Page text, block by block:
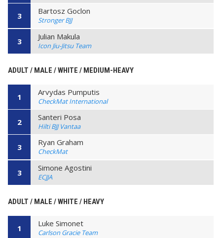
3 Bartosz Goclon
Stronger BJJ
3 Julian Makula
Icon Jiu-Jitsu Team
ADULT / MALE / WHITE / MEDIUM-HEAVY
1 Arvydas Pumputis
CheckMat International
2 Santeri Posa
Hilti BJJ Vantaa
3 Ryan Graham
CheckMat
3 Simone Agostini
ECJJA
ADULT / MALE / WHITE / HEAVY
1 Luke Simonet
Carlson Gracie Team